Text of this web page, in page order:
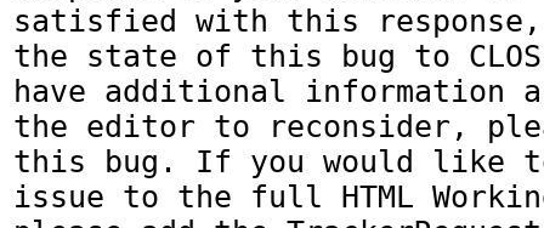
satisfied with this response,
the state of this bug to
have additional information
the editor to reconsider,
this bug. If you would like
issue to the full HTML